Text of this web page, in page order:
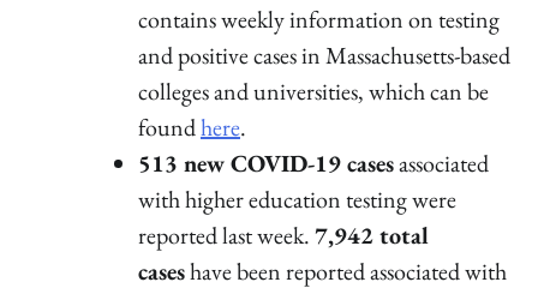
contains weekly information on testing
and positive cases in Massachusetts-based
colleges and universities, which can be
foundhere.
513 new COVID-19 casesassociated
with higher education testing were
reported last week.7,942 total
caseshave been reported associated with